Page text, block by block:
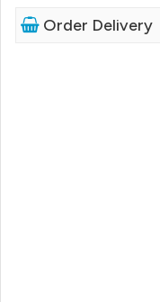
Order Delivery